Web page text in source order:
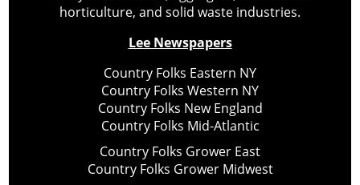
horticulture, and solid waste industries.
Lee Newspapers
Country Folks Eastern NY
Country Folks Western NY
Country Folks New England
Country Folks Mid-Atlantic
Country Folks Grower East
Country Folks Grower Midwest